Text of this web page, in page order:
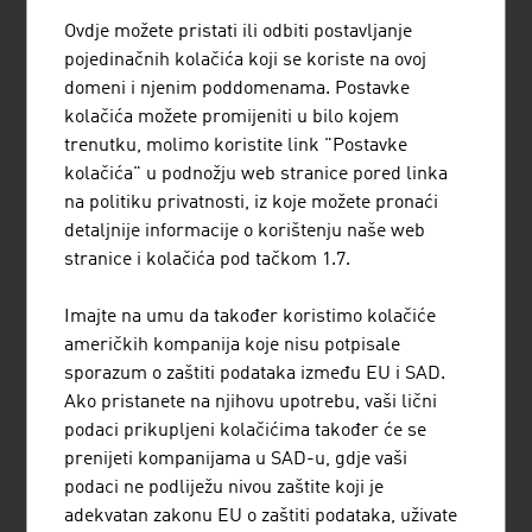
strength from close cooperation between
research institutions and companies in the
country as well as from extensive
international networks.
#AThealth: Technology and
life sciences
Ovdje možete pristati ili odbiti postavljanje
pojedinačnih kolačića koji se koriste na ovoj
domeni i njenim poddomenama. Postavke
kolačića možete promijeniti u bilo kojem
trenutku, molimo koristite link "Postavke
kolačića" u podnožju web stranice pored linka
na politiku privatnosti, iz koje možete pronaći
detaljnije informacije o korištenju naše web
stranice i kolačića pod tačkom 1.7.
Imajte na umu da također koristimo kolačiće
američkih kompanija koje nisu potpisale
sporazum o zaštiti podataka između EU i SAD.
Ako pristanete na njihovu upotrebu, vaši lični
podaci prikupljeni kolačićima također će se
prenijeti kompanijama u SAD-u, gdje vaši
podaci ne podliježu nivou zaštite koji je
adekvatan zakonu EU o zaštiti podataka, uživate